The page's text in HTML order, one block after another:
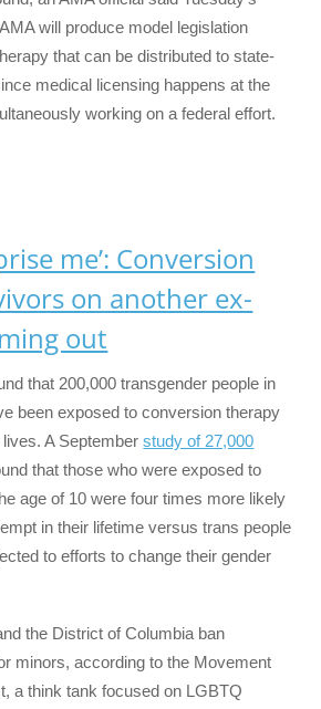
will produce model legislation
that can be distributed to state-
medical licensing happens at the
working on a federal effort.
me’: Conversion
on another ex-
out
that 200,000 transgender people in
been exposed to conversion therapy
lives. A Septemberstudy of 27,000
that those who were exposed to
age of 10 were four times more likely
in their lifetime versus trans people
to efforts to change their gender
the District of Columbia ban
minors, according to the Movement
a think tank focused on LGBTQ